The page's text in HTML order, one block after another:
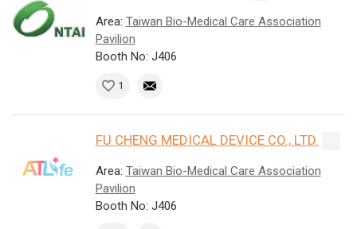
Area: Taiwan Bio-Medical Care Association
Pavilion
Booth No: J406
1
FU CHENG MEDICAL DEVICE CO., LTD.
Area: Taiwan Bio-Medical Care Association
Pavilion
Booth No: J406